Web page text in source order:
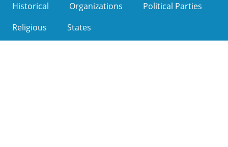
Historical
Organizations
Political Parties
Religious
States